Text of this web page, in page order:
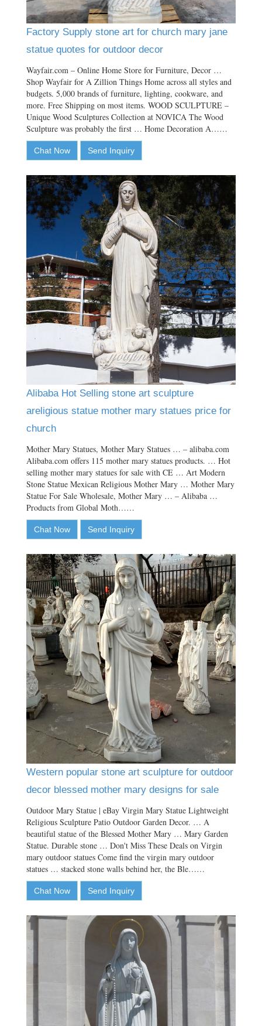
Factory Supply stone art for church mary jane
statue quotes for outdoor decor
Wayfair.com – Online Home Store for Furniture, Decor …
Shop Wayfair for A Zillion Things Home across all styles and
budgets. 5,000 brands of furniture, lighting, cookware, and
more. Free Shipping on most items. WOOD SCULPTURE –
Unique Wood Sculptures Collection at NOVICA The Wood
Sculpture was probably the first … Home Decoration A……
Chat Now Send Inquiry
Alibaba Hot Selling stone art sculpture
areligious statue mother mary statues price for
church
Mother Mary Statues, Mother Mary Statues … – alibaba.com
Alibaba.com offers 115 mother mary statues products. … Hot
selling mother mary statues for sale with CE … Art Modern
Stone Statue Mexican Religious Mother Mary … Mother Mary
Statue For Sale Wholesale, Mother Mary … – Alibaba …
Products from Global Moth……
Chat Now Send Inquiry
Western popular stone art sculpture for outdoor
decor blessed mother mary designs for sale
Outdoor Mary Statue | eBay Virgin Mary Statue Lightweight
Religious Sculpture Patio Outdoor Garden Decor. … A
beautiful statue of the Blessed Mother Mary … Mary Garden
Statue. Durable stone … Don't Miss These Deals on Virgin
mary outdoor statues Come find the virgin mary outdoor
statues … stacked stone walls behind her, the Ble……
Chat Now Send Inquiry